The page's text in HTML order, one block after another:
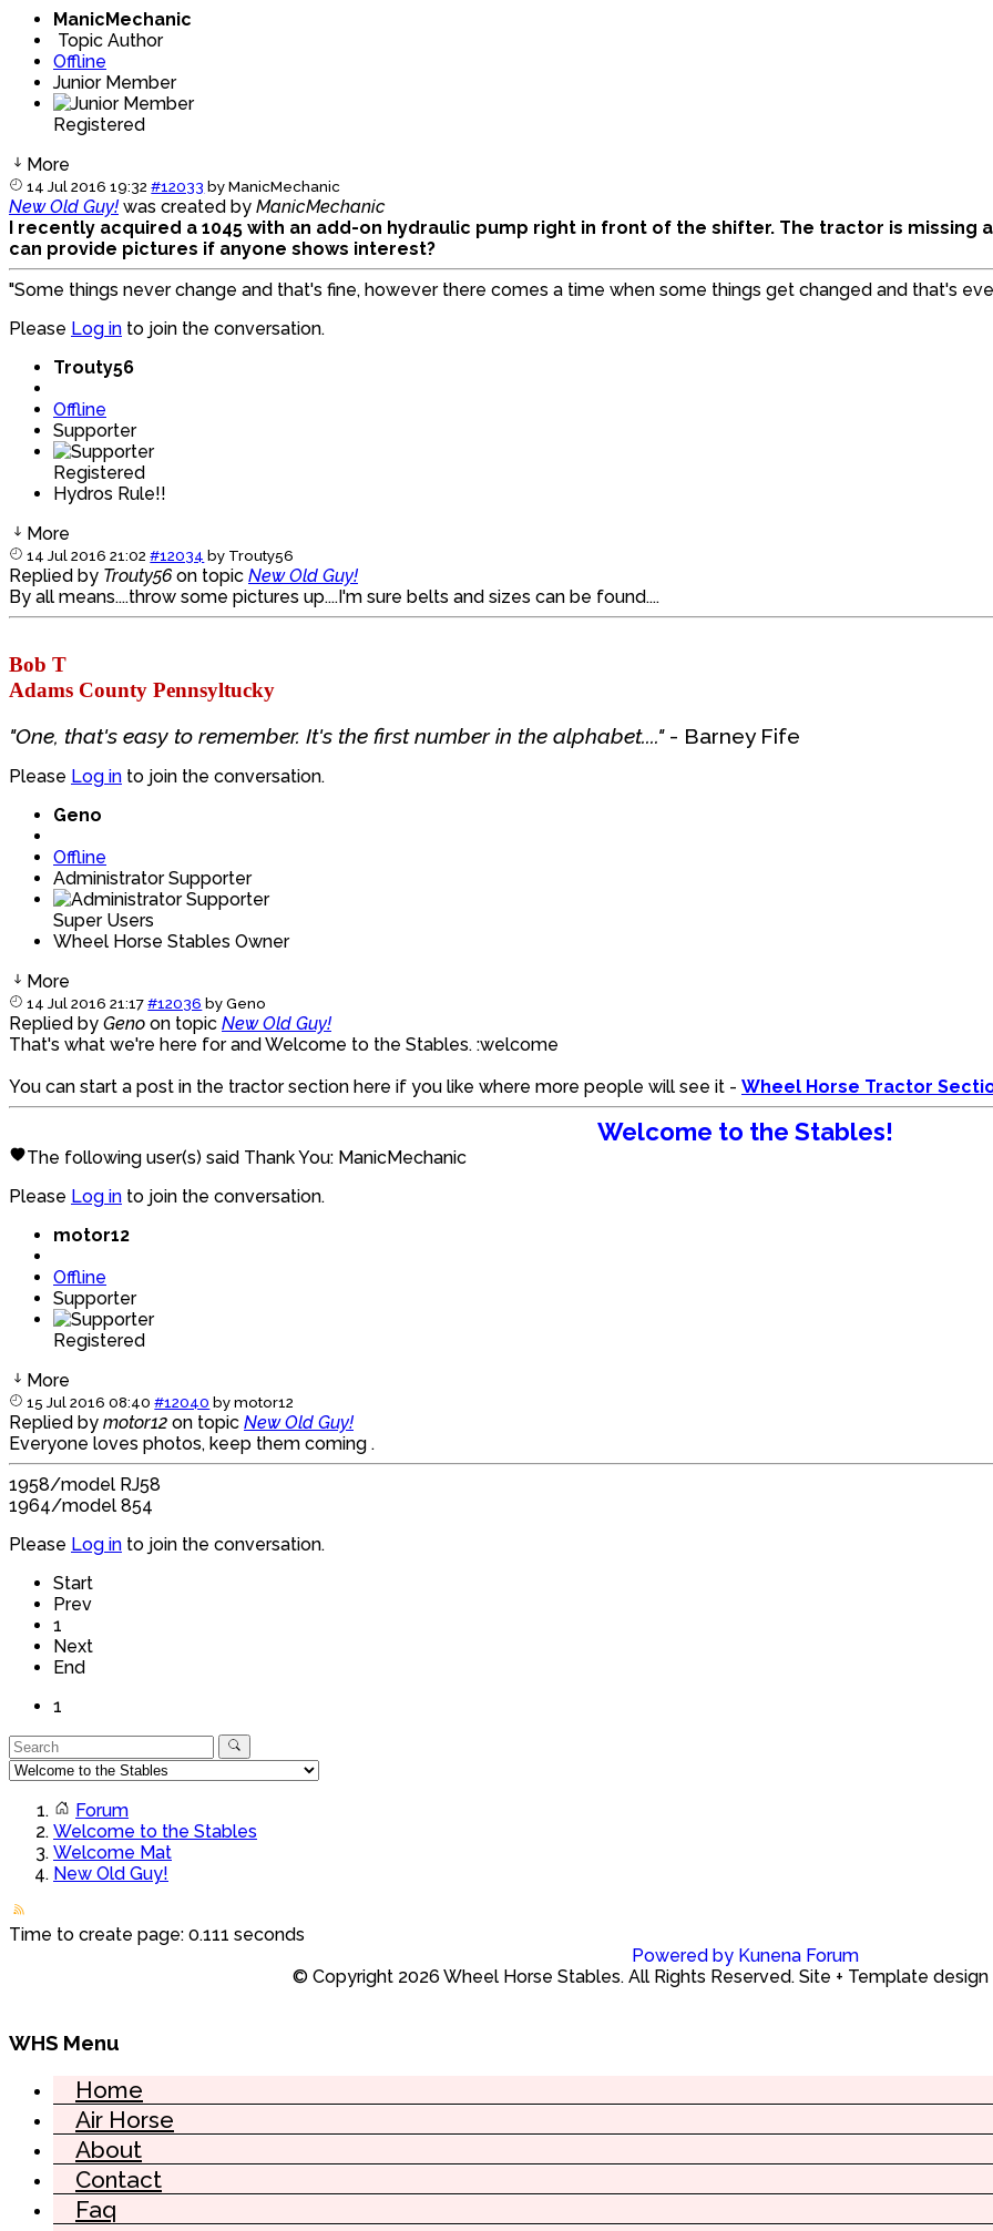
ManicMechanic
Topic Author
Offline
Junior Member
Registered
More
14 Jul 2016 19:32 #12033 byManicMechanic
New Old Guy! was created by ManicMechanic
I recently acquired a 1045 with an add-on hydraulic pump right in front of the shifter. The tractor is
can provide pictures if anyone shows interest?
"Some things never change and that's fine, however there comes a time when some things get changed and that's
Please Log in to join the conversation.
Trouty56
Offline
Supporter
Registered
Hydros Rule!!
More
14 Jul 2016 21:02 #12034 by Trouty56
Replied by Trouty56 on topic New Old Guy!
By all means....throw some pictures up....I'm sure belts and sizes can be found....
Bob T
Adams County Pennsyltucky
"One, that's easy to remember. It's the first number in the alphabet...."- Barney Fife
Please Log in to join the conversation.
Geno
Offline
Administrator Supporter
Super Users
Wheel Horse Stables Owner
More
14 Jul 2016 21:17 #12036 byGeno
Replied by Geno on topic New Old Guy!
That's what we're here for and Welcome to the Stables. :welcome
You can start a post in the tractor section here if you like where more people will see it - Wheel Horse Tractor
Welcome to the Stables!
The following user(s) said Thank You: ManicMechanic
Please Log in to join the conversation.
motor12
Offline
Supporter
Registered
More
15 Jul 2016 08:40 #12040 bymotor12
Replied by motor12 on topic New Old Guy!
Everyone loves photos, keep them coming .
1958/model RJ58
1964/model 854
Please Log in to join the conversation.
Start
Prev
1
Next
End
1
Forum
Welcome to the Stables
Welcome Mat
New Old Guy!
Time to create page: 0.111 seconds
Powered by Kunena Forum
© Copyright 2026 Wheel Horse Stables. All Rights Reserved. Site + Template
WHS Menu
Home
Air Horse
About
Contact
Faq